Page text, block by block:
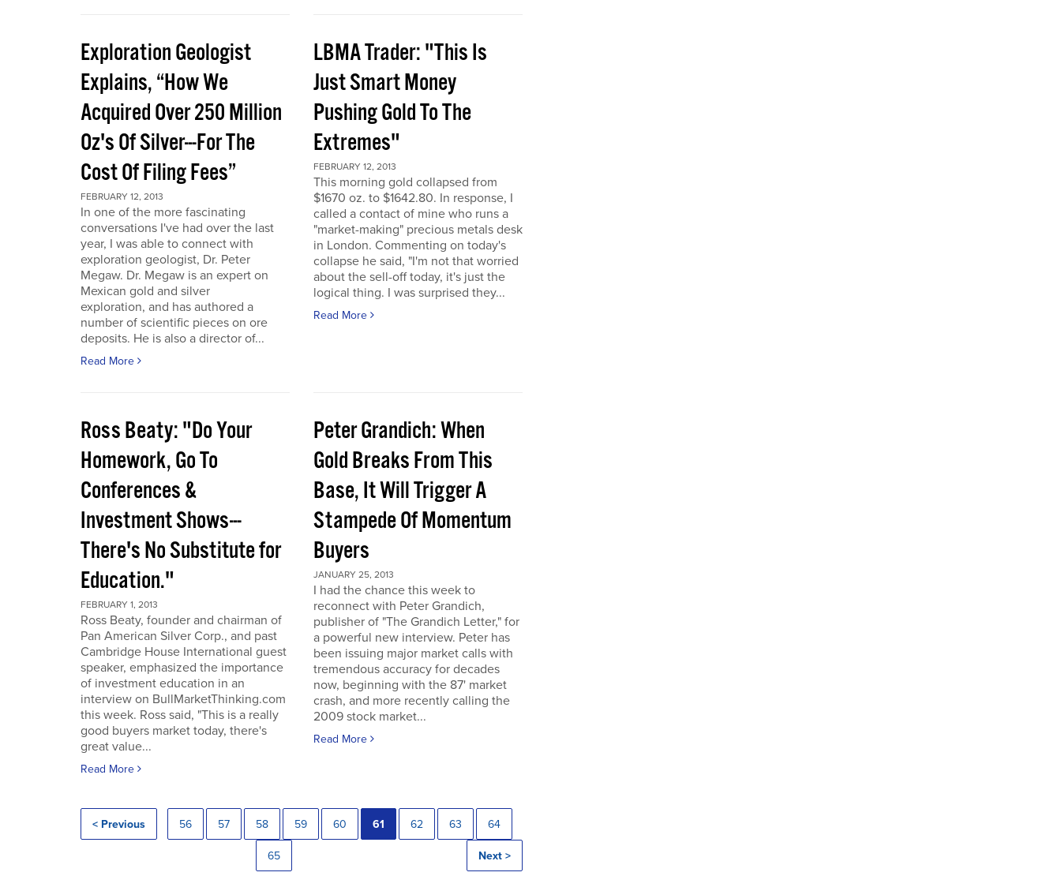
Exploration Geologist
Explains, “How We
Acquired Over 250 Million
Oz's Of Silver---For The
Cost Of Filing Fees”
FEBRUARY 12, 2013
In one of the more fascinating
conversations I've had over the last
year, I was able to connect with
exploration geologist, Dr. Peter
Megaw. Dr. Megaw is an expert on
Mexican gold and silver
exploration, and has authored a
number of scientific pieces on ore
deposits. He is also a director of...
Read More
LBMA Trader: "This Is
Just Smart Money
Pushing Gold To The
Extremes"
FEBRUARY 12, 2013
This morning gold collapsed from
$1670 oz. to $1642.80. In response, I
called a contact of mine who runs a
"market-making" precious metals desk
in London. Commenting on today's
collapse he said, "I'm not that worried
about the sell-off today, it's just the
logical thing. I was surprised they...
Read More
Ross Beaty: "Do Your
Homework, Go To
Conferences &
Investment Shows---
There's No Substitute for
Education."
FEBRUARY 1, 2013
Ross Beaty, founder and chairman of
Pan American Silver Corp., and past
Cambridge House International guest
speaker, emphasized the importance
of investment education in an
interview on BullMarketThinking.com
this week. Ross said, "This is a really
good buyers market today, there's
great value...
Read More
Peter Grandich: When
Gold Breaks From This
Base, It Will Trigger A
Stampede Of Momentum
Buyers
JANUARY 25, 2013
I had the chance this week to
reconnect with Peter Grandich,
publisher of "The Grandich Letter," for
a powerful new interview. Peter has
been issuing major market calls with
tremendous accuracy for decades
now, beginning with the 87' market
crash, and more recently calling the
2009 stock market...
Read More
< Previous 56 57 58 59 60 61 62 63 64
65 Next >